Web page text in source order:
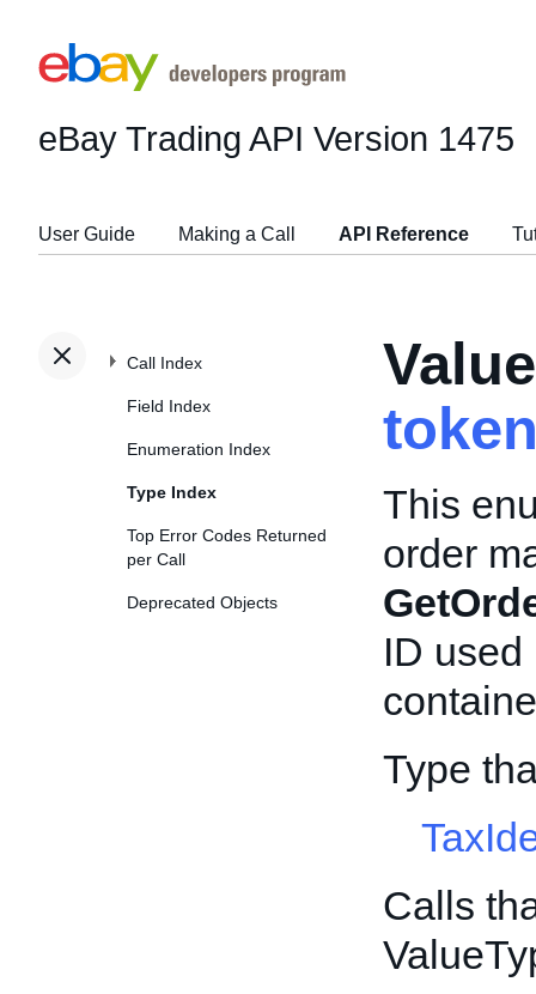
eBay Trading API Version 1475
User Guide Making a Call API Reference
Call Index
Field Index
Enumeration Index
Type Index
Top Error Codes Returned
per Call
Deprecated Objects
This
order
ID
Type
Calls